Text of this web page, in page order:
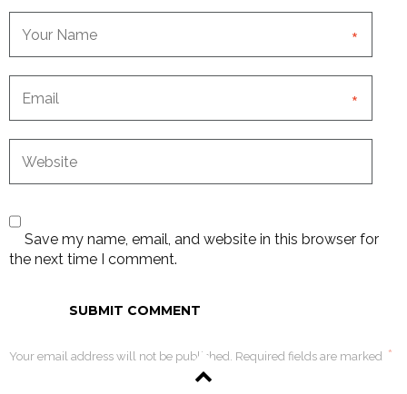
*
*
Save my name, email, and website in this browser for
the next time I comment.
Your email address will not be published. Required fields are marked *